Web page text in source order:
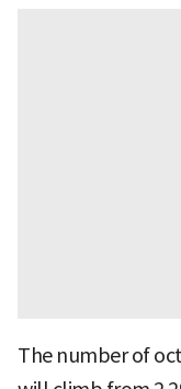
The number of